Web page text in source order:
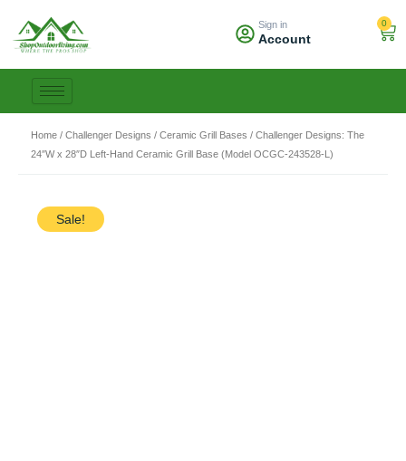
content
Sign in
Account
0
Home / Challenger Designs / Ceramic Grill Bases / Challenger Designs: The
24″W x 28″D Left-Hand Ceramic Grill Base (Model OCGC-243528-L)
Sale!